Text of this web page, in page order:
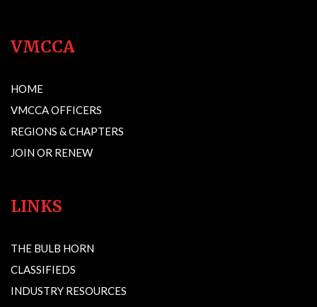
VMCCA
HOME
VMCCA OFFICERS
REGIONS & CHAPTERS
JOIN OR RENEW
LINKS
THE BULB HORN
CLASSIFIEDS
INDUSTRY RESOURCES